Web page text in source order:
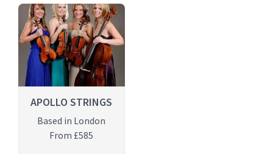
APOLLO STRINGS
Based in London
From £585